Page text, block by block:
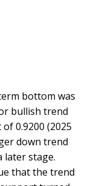
bottom was
bullish trend
0.9200 (2025
down trend
later stage.
that the trend